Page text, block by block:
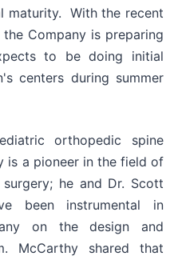
maturity. With the recent
Company is preparing
to be doing initial
centers during summer
orthopedic spine
is a pioneer in the field of
he and Dr. Scott
been instrumental in
on the design and
McCarthy shared that